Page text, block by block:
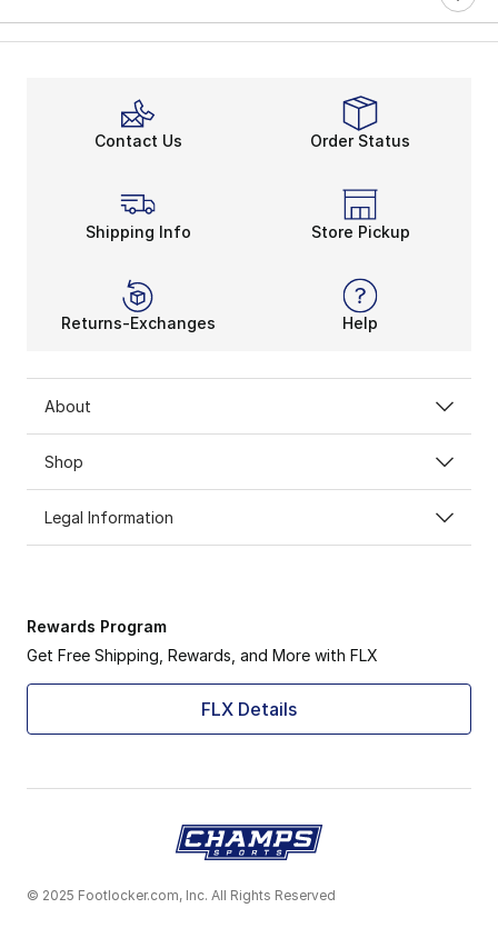
Contact Us Order Status
Shipping Info Store Pickup
Returns-Exchanges Help
About
Shop
Legal Information
Rewards Program
Get Free Shipping, Rewards, and More with FLX
FLX Details
© 2025 Footlocker.com, Inc. All Rights Reserved